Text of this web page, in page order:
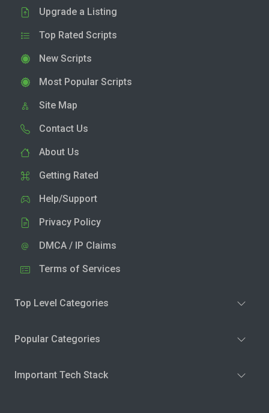
Upgrade a Listing
Top Rated Scripts
New Scripts
Most Popular Scripts
Site Map
Contact Us
About Us
Getting Rated
Help/Support
Privacy Policy
DMCA / IP Claims
Terms of Services
Top Level Categories
Popular Categories
Important Tech Stack